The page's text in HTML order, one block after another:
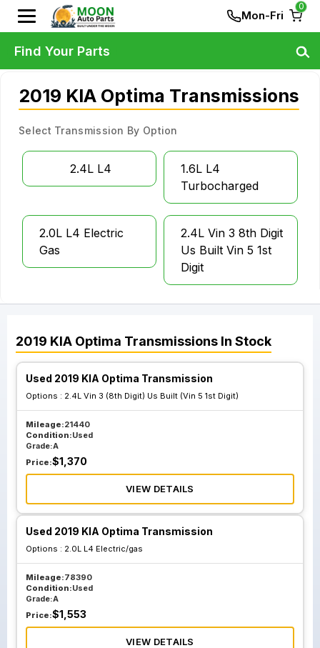
Mon-Fri
0
2019 KIA Optima Transmissions
Select Transmission By Option
2.4L L4
1.6L L4
Turbocharged
2.0L L4 Electric
Gas
2.4L Vin 3 8th Digit
Us Built Vin 5 1st
Digit
2019 KIA Optima Transmissions In Stock
Used 2019 KIA Optima Transmission
Options : 2.4L Vin 3 (8th Digit) Us Built (Vin 5 1st Digit)
Mileage:21440
Condition:Used
Grade:A
Price:$1,370
VIEW DETAILS
Used 2019 KIA Optima Transmission
Options : 2.0L L4 Electric/gas
Mileage:78390
Condition:Used
Grade:A
Price:$1,553
VIEW DETAILS
Find Your Parts